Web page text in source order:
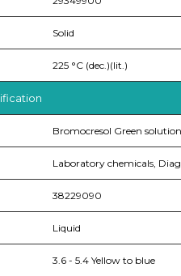
Solid
225 °C (dec.)(lit.)
Bromocresol Green
Laboratory chemicals,
38229090
Liquid
3.6 - 5.4 Yellow to blue